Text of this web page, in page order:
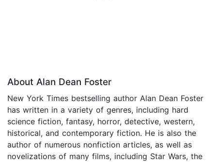
About Alan Dean Foster
New York Times bestselling author Alan Dean Foster
has written in a variety of genres, including hard
science fiction, fantasy, horror, detective, western,
historical, and contemporary fiction. He is also the
author of numerous nonfiction articles, as well as
novelizations of many films, including Star Wars, the